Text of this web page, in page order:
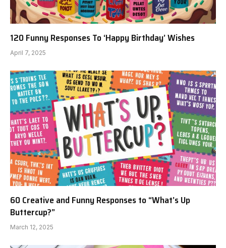
120 Funny Responses To ‘Happy Birthday’ Wishes
April 7, 2025
60 Creative and Funny Responses to “What’s Up
Buttercup?”
March 12, 2025